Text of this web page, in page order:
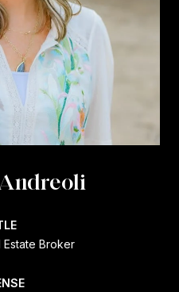
Estate Broker